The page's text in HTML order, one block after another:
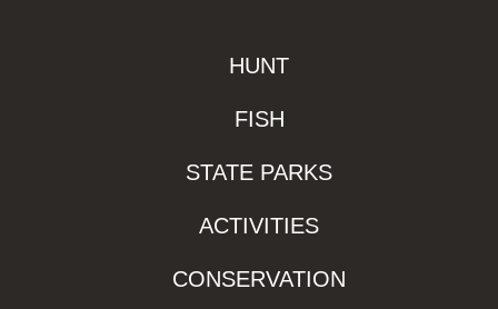
HUNT
FISH
STATE PARKS
ACTIVITIES
CONSERVATION